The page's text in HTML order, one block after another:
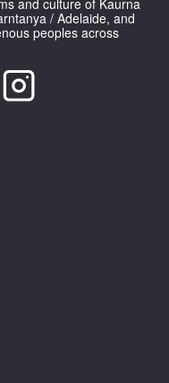
and culture of Kaurna
/ Adelaide, and
peoples across